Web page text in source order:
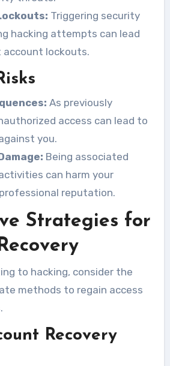
Triggering security
hacking attempts can lead
lockouts.
As previously
access can lead to
you.
Being associated
can harm your
reputation.
Strategies for
to hacking, consider the
methods to regain access
Recovery